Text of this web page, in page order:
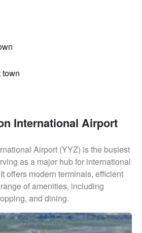
town
International Airport
Airport (YYZ) is the busiest
as a major hub for international
offers modern terminals, efficient
of amenities, including
and dining.